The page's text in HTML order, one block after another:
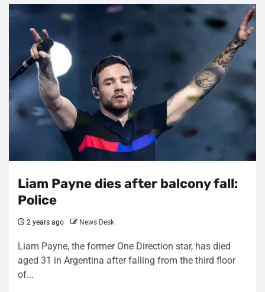
Liam Payne dies after balcony fall:
Police
2 years ago News Desk
Liam Payne, the former One Direction star, has died
aged 31 in Argentina after falling from the third floor
of...